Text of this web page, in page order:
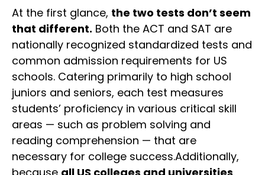
At the first glance, the two tests don’t seem
that different. Both the ACT and SAT are
nationally recognized standardized tests and
common admission requirements for US
schools. Catering primarily to high school
juniors and seniors, each test measures
students’ proficiency in various critical skill
areas — such as problem solving and
reading comprehension — that are
necessary for college success.Additionally,
because all US colleges and universities